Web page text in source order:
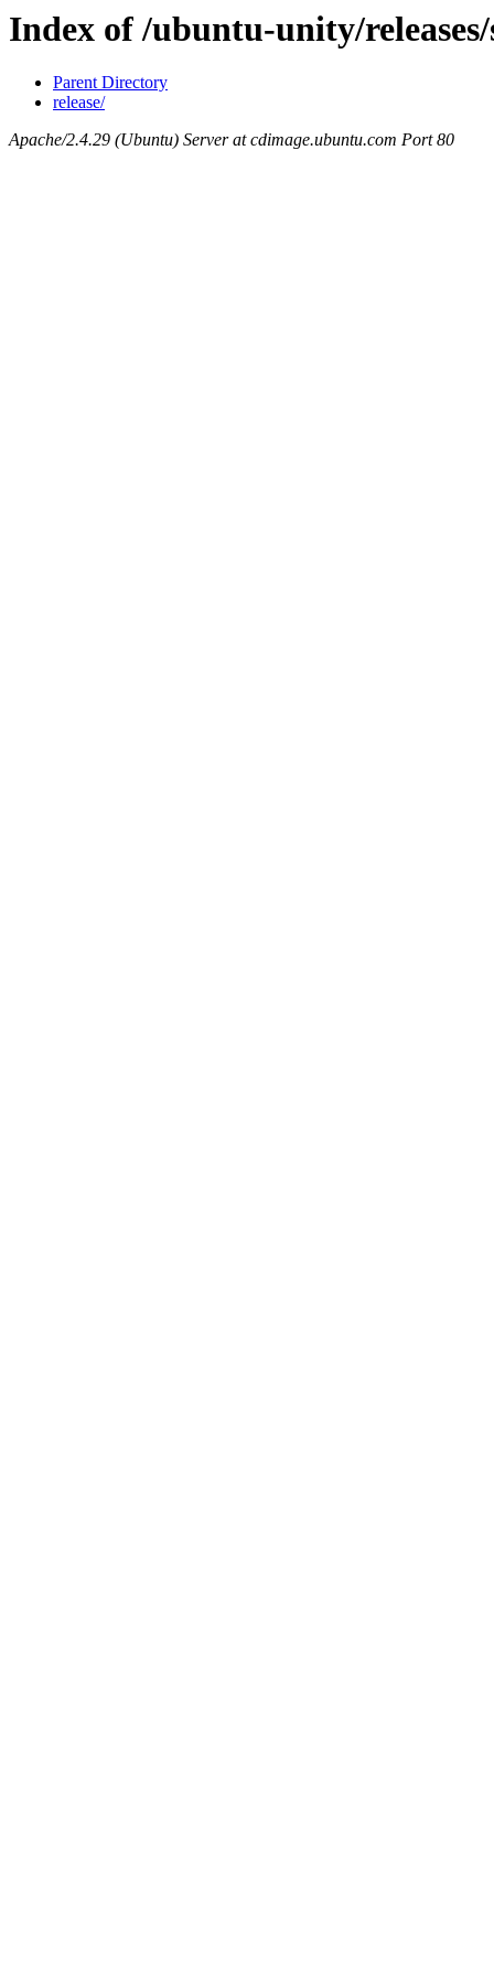
Index of /ubuntu-unity/
Parent Directory
release/
Apache/2.4.29 (Ubuntu) Server at cdimage.ubuntu.com Port 80